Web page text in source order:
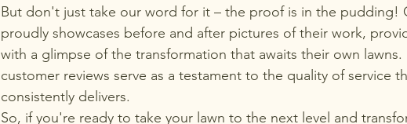
But don't just take our word for it – the proof is in the pudding!
proudly showcases before and after pictures of their work,
with a glimpse of the transformation that awaits their own
customer reviews serve as a testament to the quality of service
consistently delivers.
So, if you're ready to take your lawn to the next level and